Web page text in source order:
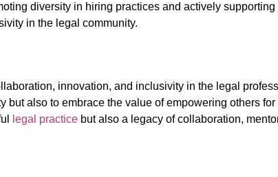
diversity in hiring practices and actively
in the legal community.
innovation, and inclusivity in the legal
also to embrace the value of empowering others
legal practice but also a legacy of collaboration,